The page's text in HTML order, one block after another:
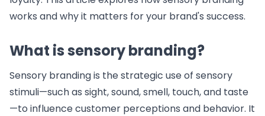
works and why it matters for your brand's success.
What is sensory branding?
Sensory branding is the strategic use of sensory
stimuli—such as sight, sound, smell, touch, and taste
—to influence customer perceptions and behavior. It